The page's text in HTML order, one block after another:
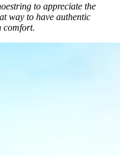
to appreciate the
way to have authentic
comfort.